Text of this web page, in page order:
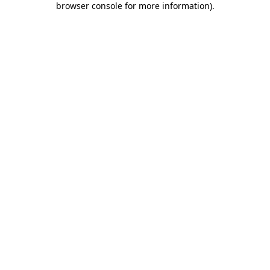
browser console for more information).